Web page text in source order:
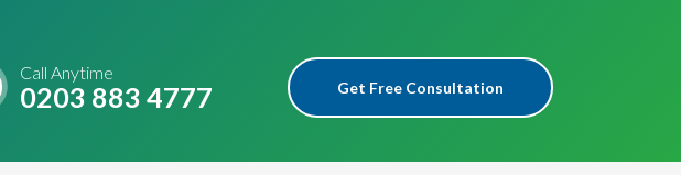
Call Anytime
0203 883 4777 Get Free Consultation